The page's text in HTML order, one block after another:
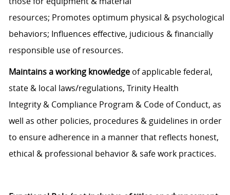
resources; Promotes optimum physical & psychological
behaviors; Influences effective, judicious &financially
responsible use of resources.
Maintains a working knowledge of applicablefederal,
state & local laws/regulations, Trinity Health
Integrity & Compliance Program & Code of Conduct, as
well as other policies, procedures & guidelines in order
to ensure adherence in a manner that reflects honest,
ethical & professional behavior & safe work practices.